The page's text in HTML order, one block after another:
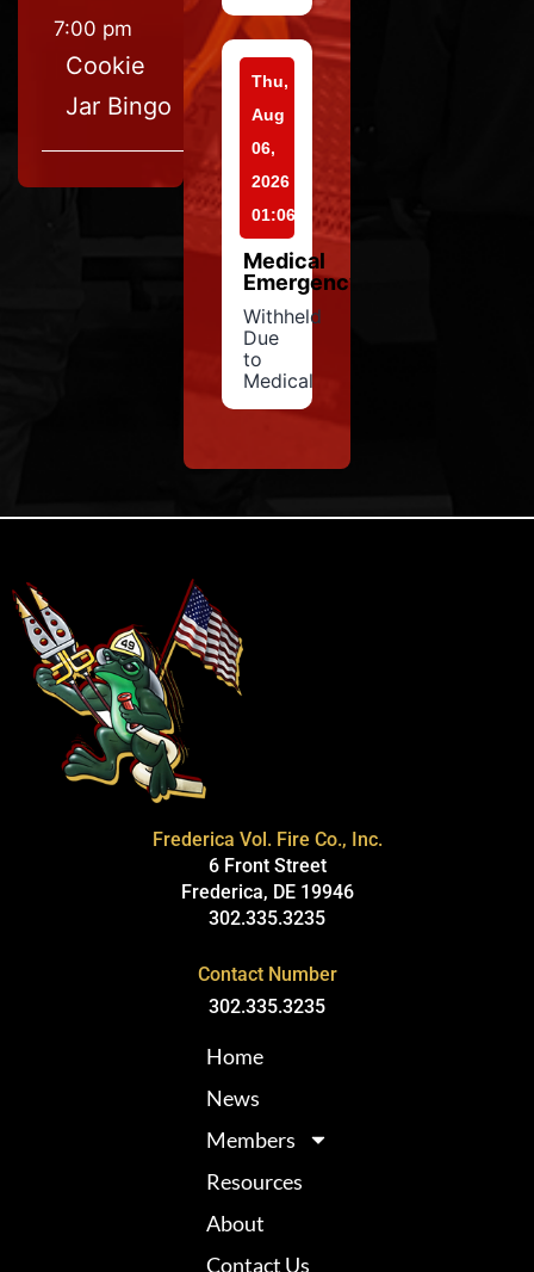
7:00 pm
Cookie
Jar Bingo
Thu,
Aug
06,
2026
01:06
Medical
Emergency
Withheld
Due
to
Medical
Frederica Vol. Fire Co., Inc.
6 Front Street
Frederica, DE 19946
302.335.3235
Contact Number
302.335.3235
Home
News
Members
Resources
About
Contact Us